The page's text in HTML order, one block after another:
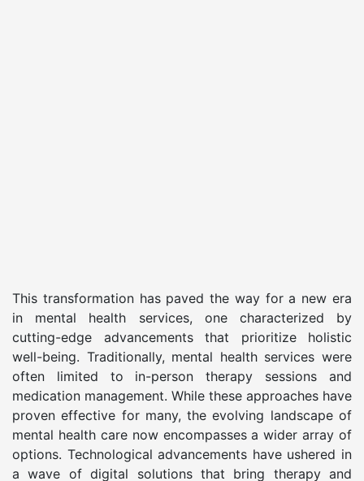
This transformation has paved the way for a new era
in mental health services, one characterized by
cutting-edge advancements that prioritize holistic
well-being. Traditionally, mental health services were
often limited to in-person therapy sessions and
medication management. While these approaches have
proven effective for many, the evolving landscape of
mental health care now encompasses a wider array of
options. Technological advancements have ushered in
a wave of digital solutions that bring therapy and